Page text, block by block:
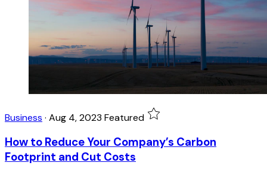
Business · Aug 4, 2023 Featured
How to Reduce Your Company’s Carbon
Footprint and Cut Costs